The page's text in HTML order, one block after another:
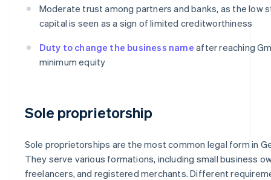
Moderate trust among partners and banks, as the low
capital is seen as a sign of limited creditworthiness
Duty to change the business name after reaching
minimum equity
Sole proprietorship
Sole proprietorships are the most common legal form in
They serve various formations, including small business
freelancers, and registered merchants. Different